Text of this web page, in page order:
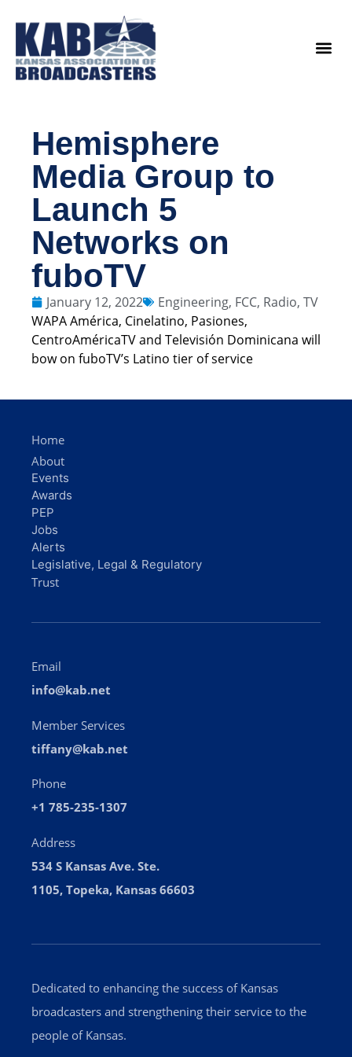
Hemisphere
Media Group to
Launch 5
Networks on
fuboTV
January 12, 2022 Engineering, FCC, Radio, TV
WAPA América, Cinelatino, Pasiones,
CentroAméricaTV and Televisión Dominicana will
bow on fuboTV’s Latino tier of service
Dedicated to enhancing the success of Kansas
broadcasters and strengthening their service to the
people of Kansas.
Email
info@kab.net
Member Services
tiffany@kab.net
Phone
+1 785-235-1307
Address
534 S Kansas Ave. Ste.
1105, Topeka, Kansas 66603
Home
About
Events
Awards
PEP
Jobs
Alerts
Legislative, Legal & Regulatory
Trust